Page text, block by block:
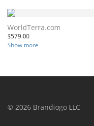
WorldTerra.com
$579.00
Show more
© 2026 Brandiogo LLC